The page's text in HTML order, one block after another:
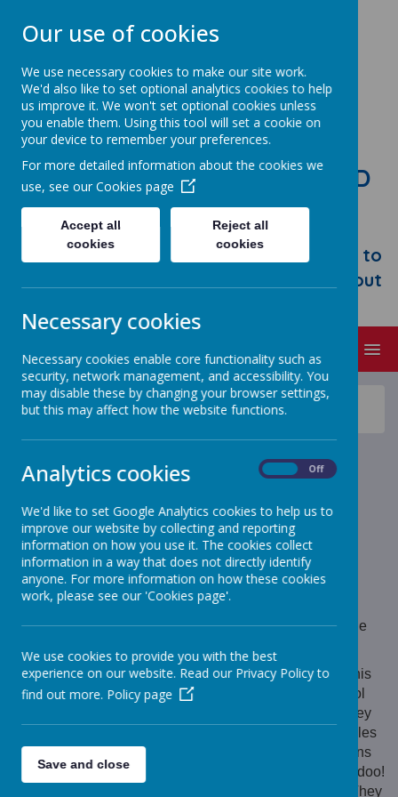
STONEBROOM PRIMARY AND
NURSERY SCHOOL
Welcome to Stonebroom Primary &
Nursery School. Please take some time to
browse our website and find out all about
News
Monkeys - Nursery Class
Monkeys - Nursery Class
Monkeys - Nursery Class
17 February 2023 (by Mrs Beresford (monkeys))
Animal park Visit
Loading image...
On Thursday the Morning Nursery children visited the
The children loved their first visit to the animal park this
year! The children were able to meet all of our school
animals! They met the Billy Goats and watched as they
walked across the bridge. They threw carrots and apples
for Olive and Horace, the pigs. They looked at the hens
and cockrels and listened to the cockrels cockadoodle doo!
They saw the ducks in their pen, playing in the pond! They
Our use of cookies
We use necessary cookies to make our site work.
We'd also like to set optional analytics cookies to help
us improve it. We won't set optional cookies unless
you enable them. Using this tool will set a cookie on
your device to remember your preferences.
For more detailed information about the cookies we
use, see our Cookies page
Accept all
cookies
Reject all
cookies
Necessary cookies
Necessary cookies enable core functionality such as
security, network management, and accessibility. You
may disable these by changing your browser settings,
but this may affect how the website functions.
Analytics cookies Off
We'd like to set Google Analytics cookies to help us to
improve our website by collecting and reporting
information on how you use it. The cookies collect
information in a way that does not directly identify
anyone. For more information on how these cookies
work, please see our 'Cookies page'.
We use cookies to provide you with the best
experience on our website. Read our Privacy Policy to
find out more. Policy page
Save and close